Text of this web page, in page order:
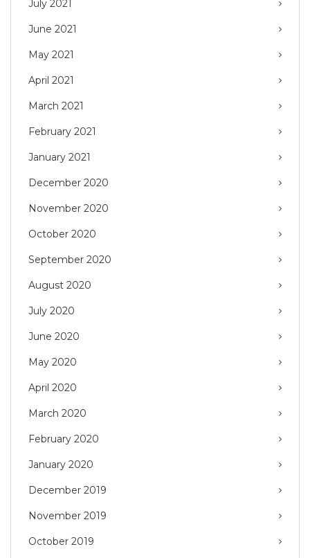
July 2021
June 2021
May 2021
April 2021
March 2021
February 2021
January 2021
December 2020
November 2020
October 2020
September 2020
August 2020
July 2020
June 2020
May 2020
April 2020
March 2020
February 2020
January 2020
December 2019
November 2019
October 2019